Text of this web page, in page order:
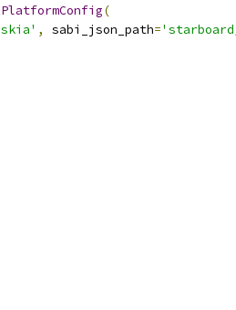
(
, sabi_json_path=